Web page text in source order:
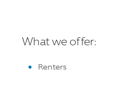
What we offer:
Renters